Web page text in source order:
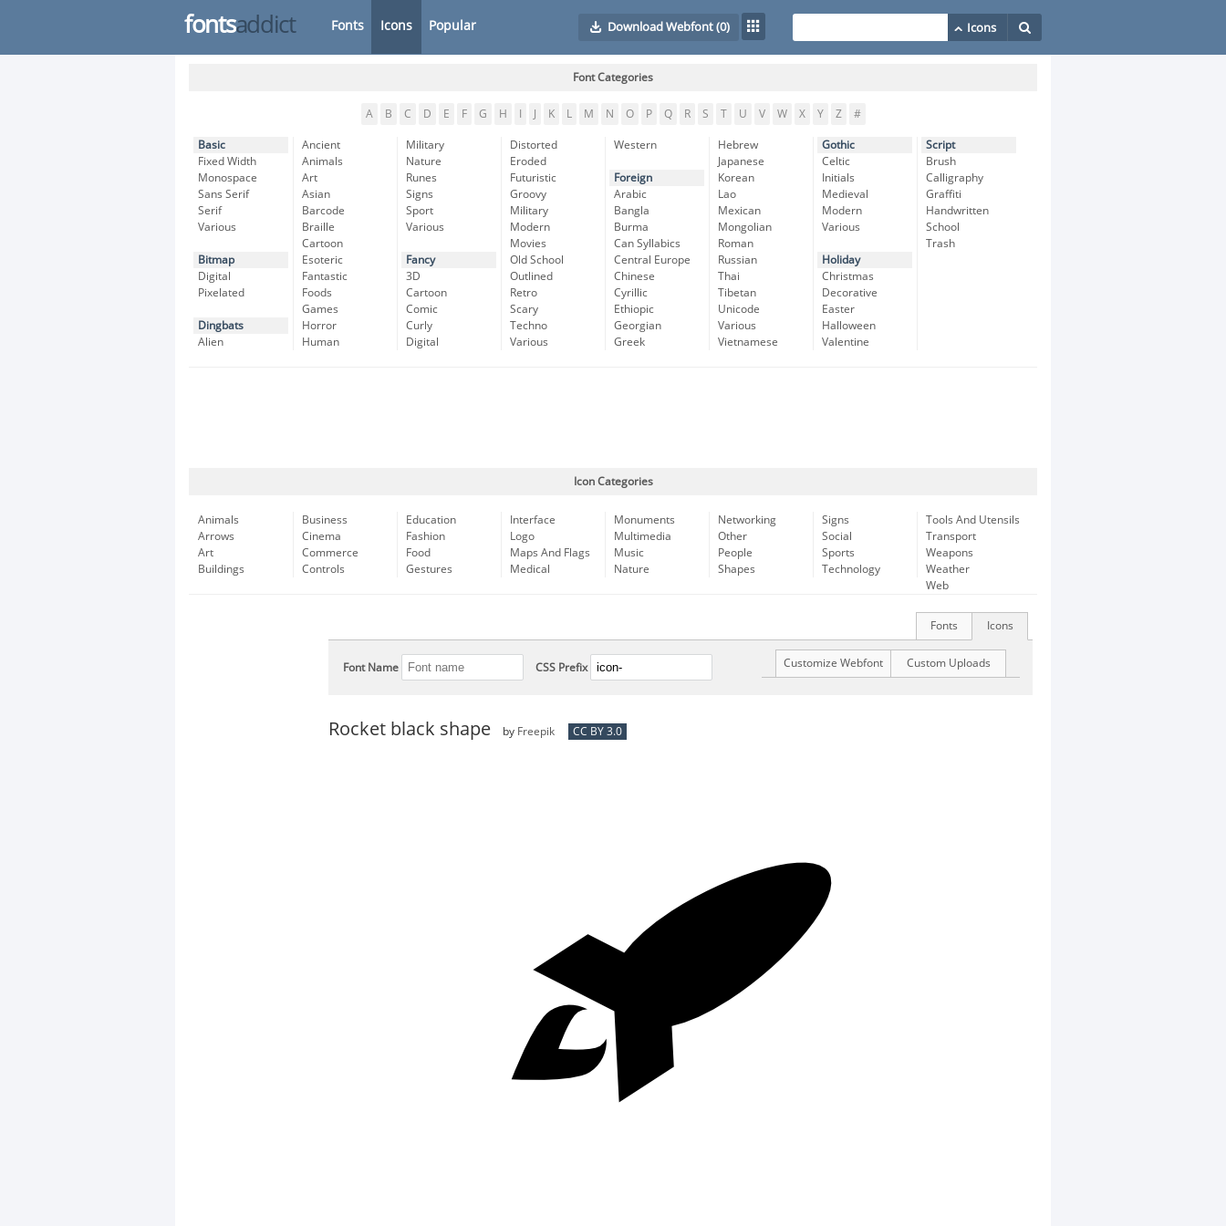
fontsaddict Fonts Icons Popular Download Webfont(0)
Font Categories
A B C D E F G H K L M N O P Q R S T U V W X Y Z #
Basic
Fixed Width
Monospace
Sans Serif
Serif
Various
Bitmap
Digital
Pixelated
Dingbats
Alien
Ancient
Animals
Art
Asian
Barcode
Braille
Cartoon
Esoteric
Fantastic
Foods
Games
Horror
Human
Military
Nature
Runes
Signs
Sport
Various
Fancy
3D
Cartoon
Comic
Curly
Digital
Distorted
Eroded
Futuristic
Groovy
Military
Modern
Movies
Old School
Outlined
Retro
Scary
Techno
Various
Western
Foreign
Arabic
Bangla
Burma
Can Syllabics
Central Europe
Chinese
Cyrillic
Ethiopic
Georgian
Greek
Hebrew
Japanese
Korean
Lao
Mexican
Mongolian
Roman
Russian
Thai
Tibetan
Unicode
Various
Vietnamese
Gothic
Celtic
Initials
Medieval
Modern
Various
Holiday
Christmas
Decorative
Easter
Halloween
Valentine
Script
Brush
Calligraphy
Graffiti
Handwritten
School
Trash
Icon Categories
Animals
Arrows
Art
Buildings
Business
Cinema
Commerce
Controls
Education
Fashion
Food
Gestures
Interface
Logo
Maps And Flags
Medical
Monuments
Multimedia
Music
Nature
Networking
Other
People
Shapes
Signs
Social
Sports
Technology
Tools And Utensils
Transport
Weapons
Weather
Web
Icons
Fonts
Font Name CSS Prefix Custom Uploads
Customize Webfont
Rocket black shape by Freepik CC BY 3.0